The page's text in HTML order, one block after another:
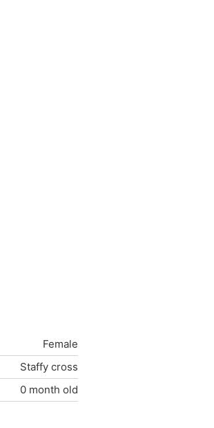
Female
Staffy cross
0 month old